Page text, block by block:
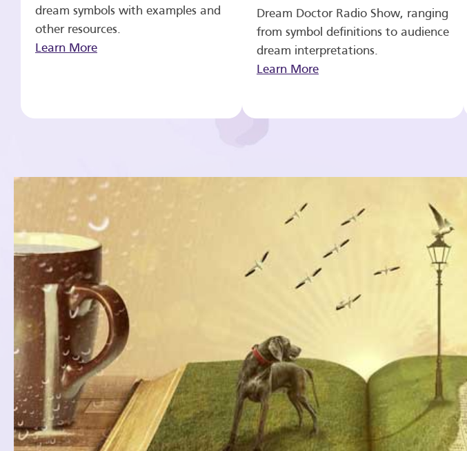
dream symbols with examples and
other resources.
Learn More
Dream Doctor Radio Show, ranging
from symbol definitions to audience
dream interpretations.
Learn More